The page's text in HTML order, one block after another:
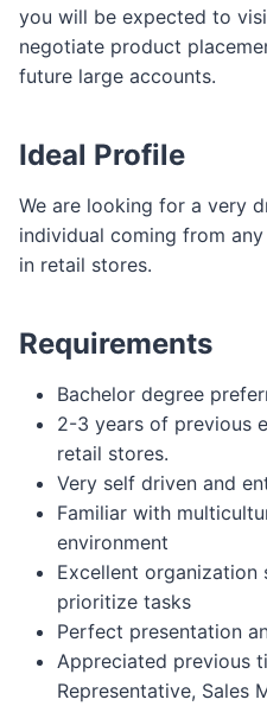
you will be expected to
negotiate product
future large accounts.
Ideal Profile
We are looking for a very
individual coming from
in retail stores.
Requirements
Bachelor degree
2-3 years of previous
retail stores.
Very self driven and
Familiar with
environment
Excellent
prioritize tasks
Perfect presentation
Appreciated previous
Representative, Sales